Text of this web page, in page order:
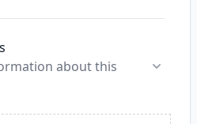
about this